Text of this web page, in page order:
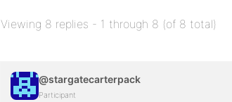
Viewing 8 replies - 1 through 8 (of 8 total)
@stargatecarterpack
Participant